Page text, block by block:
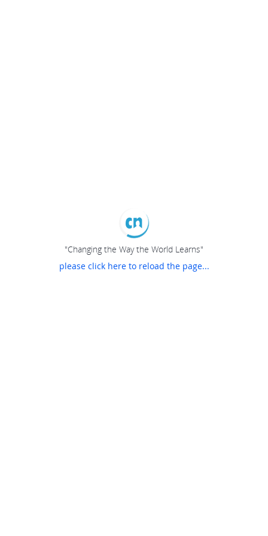
"Changing the Way the World Learns"
please click here to reload the page...